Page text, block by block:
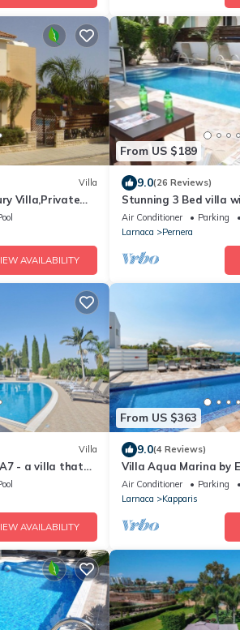
Villa
Villa,Private
FREE WIFI
AVAILABILITY
From US $189
9.0(26 Reviews)
Stunning 3 Bed villa
the Beach & amenites
Air Conditioner Parking
Larnaca
Pernera
Villa
- a villa that
AVAILABILITY
From US $363
9.0(4 Reviews)
Villa Aqua Marina by
Air Conditioner Parking
Larnaca
Kapparis